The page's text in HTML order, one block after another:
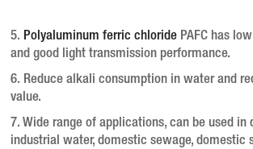
5. Polyaluminum ferric chloride PAFC has
and good light transmission performance.
6. Reduce alkali consumption in water and
value.
7. Wide range of applications, can be used in
industrial water, domestic sewage, domestic